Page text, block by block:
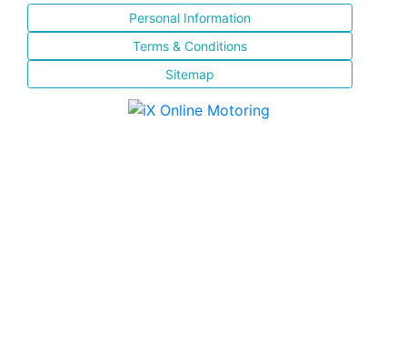
Personal Information
Terms & Conditions
Sitemap